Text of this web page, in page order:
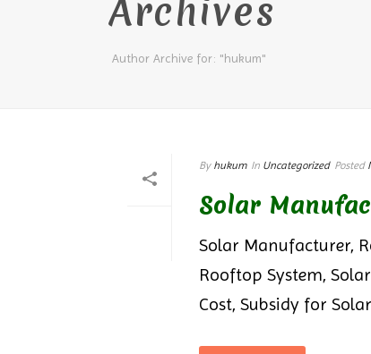
Archives
Author Archive for: "hukum"
By hukum In Uncategorized Posted
Solar
Solar Manufacturer,
Rooftop System,
Cost, Subsidy for